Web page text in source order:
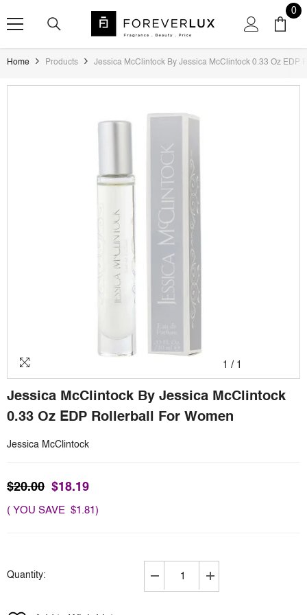
00
Home Products Jessica McClintock By Jessica McClintock 0.33 Oz EDP
1 / 1
Jessica McClintock By Jessica McClintock
0.33 Oz EDP Rollerball For Women
Jessica McClintock
$20.00 $18.19
( YOU SAVE $1.81)
Quantity:
Decrease
quantity
Increase
quantity